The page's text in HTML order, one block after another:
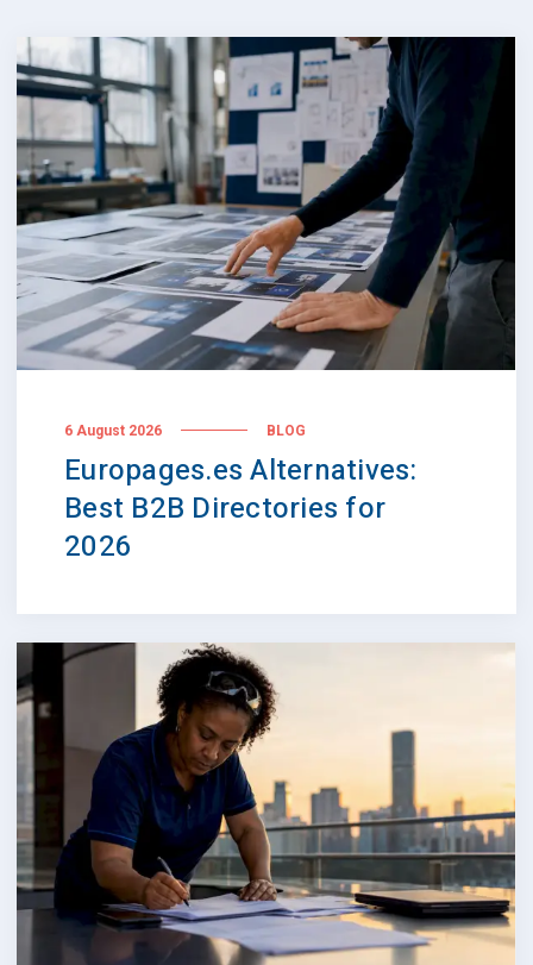
6 August 2026 BLOG
Europages.es Alternatives:
Best B2B Directories for
2026